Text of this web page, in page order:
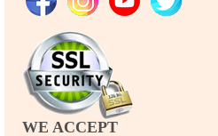
WE ACCEPT